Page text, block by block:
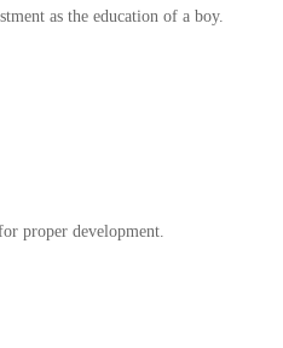
as the education of a boy.
proper development.